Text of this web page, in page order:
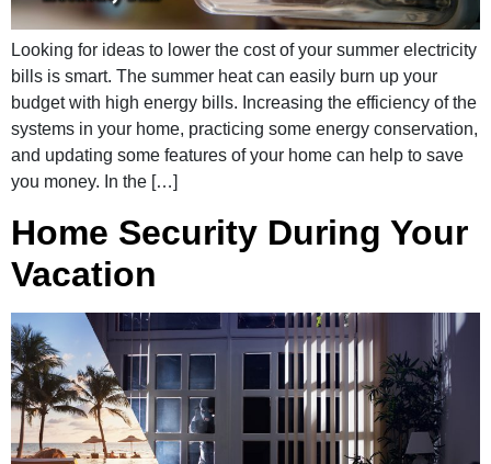
Looking for ideas to lower the cost of your summer electricity
bills is smart. The summer heat can easily burn up your
budget with high energy bills. Increasing the efficiency of the
systems in your home, practicing some energy conservation,
and updating some features of your home can help to save
you money. In the […]
Home Security During Your
Vacation